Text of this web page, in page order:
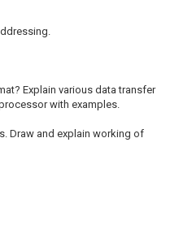
Explain various data transfer
with examples.
Draw and explain working of